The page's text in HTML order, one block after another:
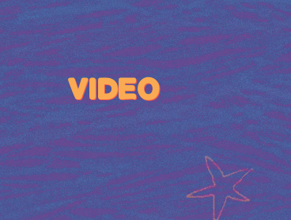
VIDEO